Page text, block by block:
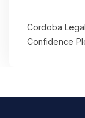
Cordoba
Confidence